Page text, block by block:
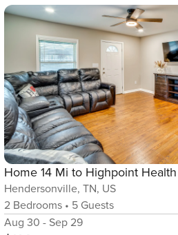
Hendersonville, TN, US
2 Bedrooms • 5 Guests
Aug 30 - Sep 29